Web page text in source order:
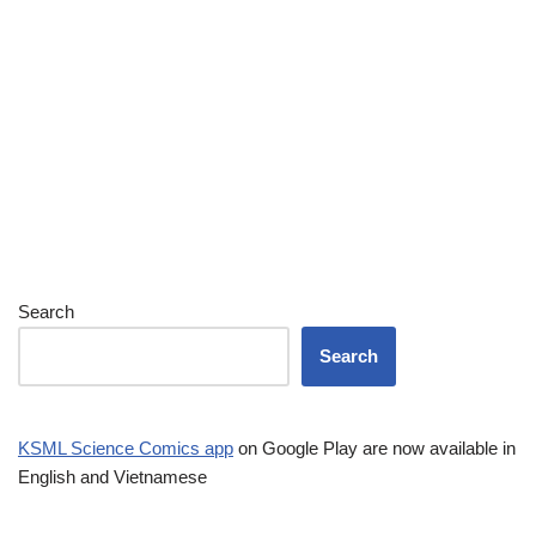
Search
Search
KSML Science Comics app on Google Play are now available in
English and Vietnamese